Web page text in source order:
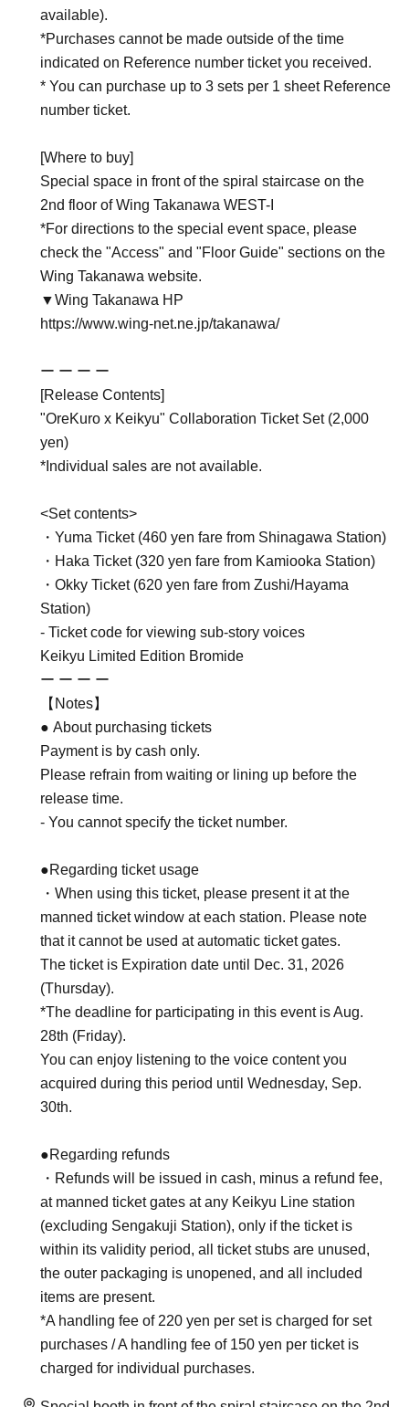
available).
*Purchases cannot be made outside of the time
indicated on Reference number ticket you received.
* You can purchase up to 3 sets per 1 sheet Reference
number ticket.
[Where to buy]
Special space in front of the spiral staircase on the
2nd floor of Wing Takanawa WEST-I
*For directions to the special event space, please
check the "Access" and "Floor Guide" sections on the
Wing Takanawa website.
▼Wing Takanawa HP
https://www.wing-net.ne.jp/takanawa/
ー ー ー ー
[Release Contents]
"OreKuro x Keikyu" Collaboration Ticket Set (2,000
yen)
*Individual sales are not available.
<Set contents>
・Yuma Ticket (460 yen fare from Shinagawa Station)
・Haka Ticket (320 yen fare from Kamiooka Station)
・Okky Ticket (620 yen fare from Zushi/Hayama
Station)
- Ticket code for viewing sub-story voices
Keikyu Limited Edition Bromide
ー ー ー ー
【Notes】
● About purchasing tickets
Payment is by cash only.
Please refrain from waiting or lining up before the
release time.
- You cannot specify the ticket number.
●Regarding ticket usage
・When using this ticket, please present it at the
manned ticket window at each station. Please note
that it cannot be used at automatic ticket gates.
The ticket is Expiration date until Dec. 31, 2026
(Thursday).
*The deadline for participating in this event is Aug.
28th (Friday).
You can enjoy listening to the voice content you
acquired during this period until Wednesday, Sep.
30th.
●Regarding refunds
・Refunds will be issued in cash, minus a refund fee,
at manned ticket gates at any Keikyu Line station
(excluding Sengakuji Station), only if the ticket is
within its validity period, all ticket stubs are unused,
the outer packaging is unopened, and all included
items are present.
*A handling fee of 220 yen per set is charged for set
purchases / A handling fee of 150 yen per ticket is
charged for individual purchases.